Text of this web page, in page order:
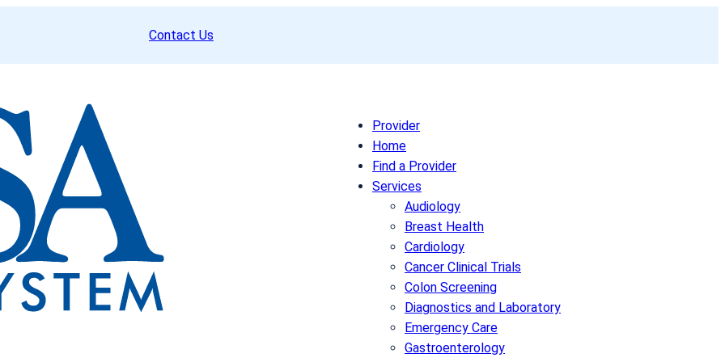
Contact Us
Provider
Home
Find a Provider
Services
Audiology
Breast Health
Cardiology
Cancer Clinical Trials
Colon Screening
Diagnostics and Laboratory
Emergency Care
Gastroenterology